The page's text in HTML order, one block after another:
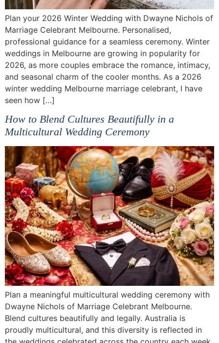
Plan your 2026 Winter Wedding with Dwayne Nichols of
Marriage Celebrant Melbourne. Personalised,
professional guidance for a seamless ceremony. Winter
weddings in Melbourne are growing in popularity for
2026, as more couples embrace the romance, intimacy,
and seasonal charm of the cooler months. As a 2026
winter wedding Melbourne marriage celebrant, I have
seen how […]
How to Blend Cultures Beautifully in a
Multicultural Wedding Ceremony
Plan a meaningful multicultural wedding ceremony with
Dwayne Nichols of Marriage Celebrant Melbourne.
Blend cultures beautifully and legally. Australia is
proudly multicultural, and this diversity is reflected in